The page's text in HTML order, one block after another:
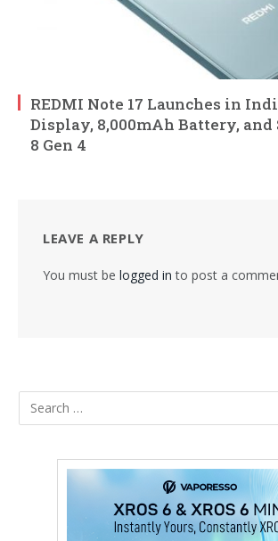
REDMI Note 17 Launches in
Display, 8,000mAh Battery, and
8 Gen 4
LEAVE A REPLY
You must be logged in to post a